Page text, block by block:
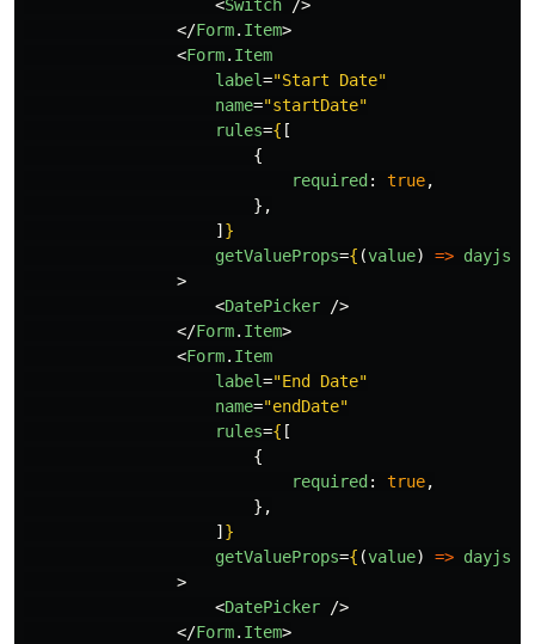
<Switch
/>
</Form. Item>
<Form. Item
label="Start Date"
name="startDate"
rules={ [
{
required : true,
},
] }
getValueProps={ (value) => dayjs
>
<DatePicker
/>
</Form. Item>
<Form. Item
label="End Date"
name="endDate"
rules={ [
{
required : true,
},
] }
getValueProps={ (value) => dayjs
>
<DatePicker
/>
</Form. Item>